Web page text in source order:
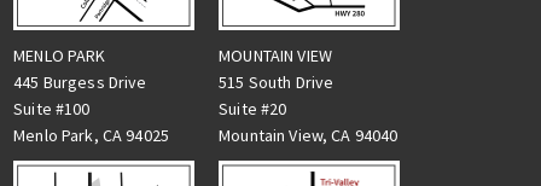
MENLO PARK
445 Burgess Drive
Suite #100
Menlo Park, CA 94025
MOUNTAIN VIEW
515 South Drive
Suite #20
Mountain View, CA 94040